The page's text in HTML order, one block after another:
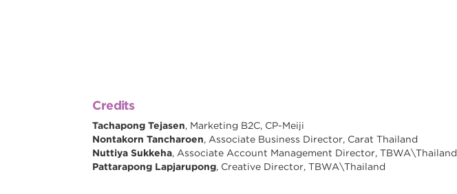
Credits
Tachapong Tejasen, Marketing B2C, CP-Meiji
Nontakorn Tancharoen, Associate Business Director, Carat Thailand
Nuttiya Sukkeha, Associate Account Management Director, TBWA\Thailand
Pattarapong Lapjarupong, Creative Director, TBWA\Thailand